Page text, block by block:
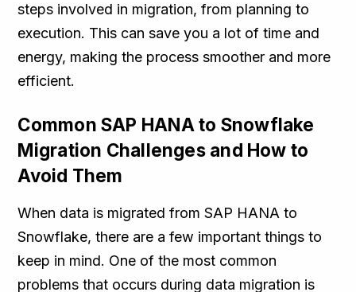
steps involved in migration, from planning to
execution. This can save you a lot of time and
energy, making the process smoother and more
efficient.
Common SAP HANA to Snowflake
Migration Challenges and How to
Avoid Them
When data is migrated from SAP HANA to
Snowflake, there are a few important things to
keep in mind. One of the most common
problems that occurs during data migration is